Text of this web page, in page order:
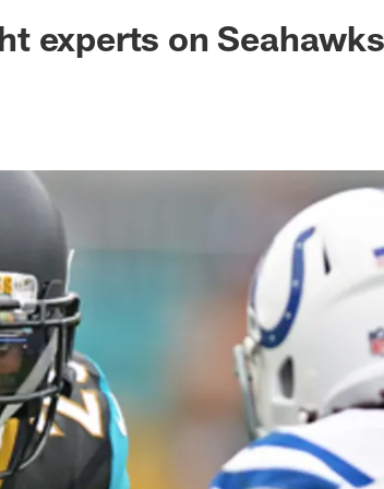
Jaguars -
experts on